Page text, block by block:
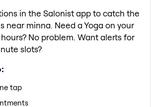
in the Salonist app to catch the
near minna. Need a Yoga on your
No problem. Want alerts for
slots?
tap